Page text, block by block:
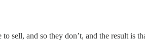
sell, and so they don’t, and the result is